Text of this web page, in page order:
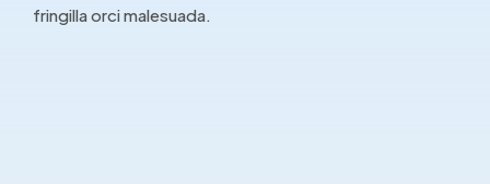
fringilla orci malesuada.